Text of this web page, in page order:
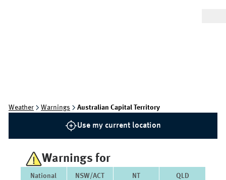
Weather Warnings Australian Capital Territory
Use my current location
Warnings for
National NSW/ACT NT QLD